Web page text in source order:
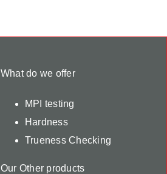
What do we offer
MPI testing
Hardness
Trueness Checking
Our Other products